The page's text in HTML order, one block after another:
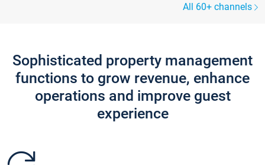
All 60+ channels
Sophisticated property management
functions to grow revenue, enhance
operations and improve guest
experience